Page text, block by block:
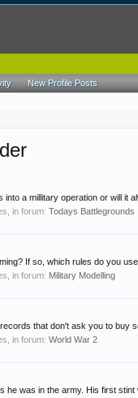
a millitary operation or will it
in forum: Todays Battlegrounds
If so, which rules do you
in forum: Military Modelling
that don't ask you to buy
in forum: World War 2
he was in the army. His first
New Profile Posts